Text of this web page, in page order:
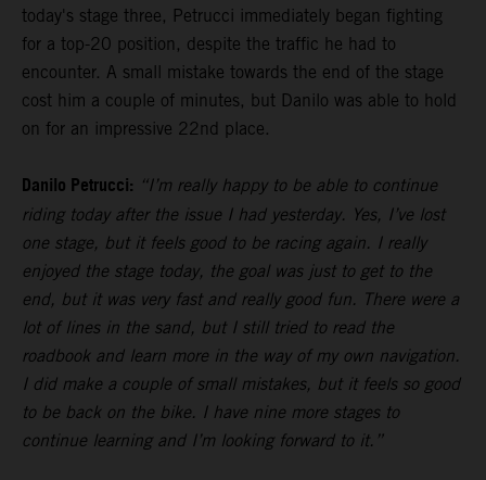
today's stage three, Petrucci immediately began fighting
for a top-20 position, despite the traffic he had to
encounter. A small mistake towards the end of the stage
cost him a couple of minutes, but Danilo was able to hold
on for an impressive 22nd place.
Danilo Petrucci: “I’m really happy to be able to continue
riding today after the issue I had yesterday. Yes, I’ve lost
one stage, but it feels good to be racing again. I really
enjoyed the stage today, the goal was just to get to the
end, but it was very fast and really good fun. There were a
lot of lines in the sand, but I still tried to read the
roadbook and learn more in the way of my own navigation.
I did make a couple of small mistakes, but it feels so good
to be back on the bike. I have nine more stages to
continue learning and I’m looking forward to it.”